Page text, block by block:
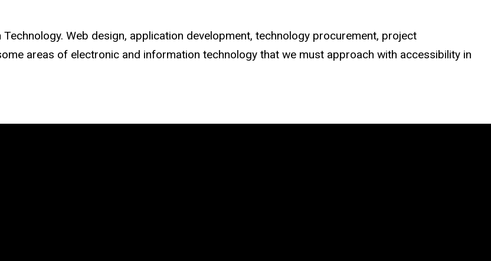
Web design, application development, technology procurement, project
areas of electronic and information technology that we must approach with accessibility in